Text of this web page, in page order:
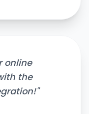
online
the
"